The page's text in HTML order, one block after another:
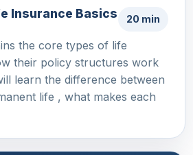
Insurance Basics 20 min
the core types of life
their policy structures work
learn the difference between
life , what makes each